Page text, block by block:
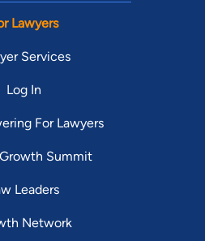
Lawyers
Services
Log In
For Lawyers
Summit
Leaders
Network